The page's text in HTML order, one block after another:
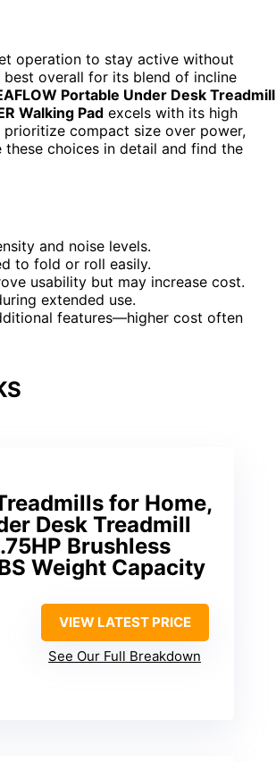
operation to stay active without
best overall for its blend of incline
Portable Under Desk Treadmill
Walking Pad excels with its high
compact size over power,
choices in detail and find the
and noise levels.
to fold or roll easily.
usability but may increase cost.
extended use.
features—higher cost often
for Home,
Desk Treadmill
Brushless
Weight Capacity
VIEW LATEST PRICE
See Our Full Breakdown